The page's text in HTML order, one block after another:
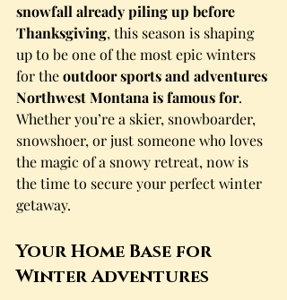
snowfall already piling up before
Thanksgiving, this season is shaping
up to be one of the most epic winters
for the outdoor sports and adventures
Northwest Montana is famous for.
Whether you’re a skier, snowboarder,
snowshoer, or just someone who loves
the magic of a snowy retreat, now is
the time to secure your perfect winter
getaway.
Your Home Base for
Winter Adventures